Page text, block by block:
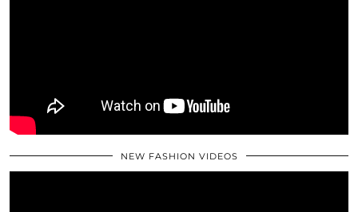
NEW FASHION VIDEOS